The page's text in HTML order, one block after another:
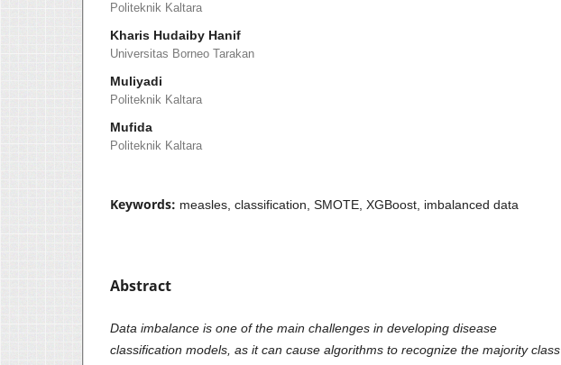
Politeknik Kaltara
Kharis Hudaiby Hanif
Universitas Borneo Tarakan
Muliyadi
Politeknik Kaltara
Mufida
Politeknik Kaltara
Keywords: measles, classification, SMOTE, XGBoost, imbalanced data
Abstract
Data imbalance is one of the main challenges in developing disease
classification models, as it can cause algorithms to recognize the majority class